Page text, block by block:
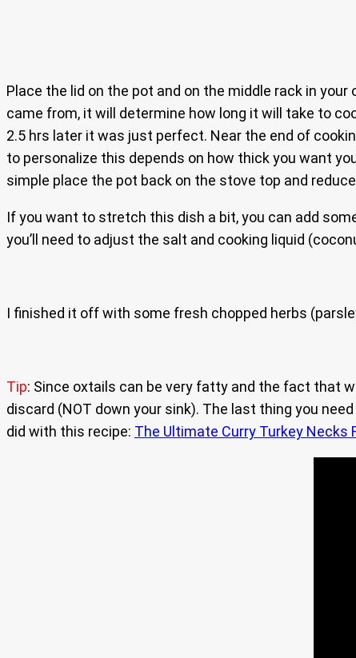
Place the lid on the pot and on the middle rack in
came from, it will determine how long it will take to
2.5 hrs later it was just perfect. Near the end of
to personalize this depends on how thick you want
simple place the pot back on the stove top and
If you want to stretch this dish a bit, you can add
you’ll need to adjust the salt and cooking liquid
I finished it off with some fresh chopped herbs
Tip: Since oxtails can be very fatty and the fact that
discard (NOT down your sink). The last thing you
did with this recipe: The Ultimate Curry Turkey Necks